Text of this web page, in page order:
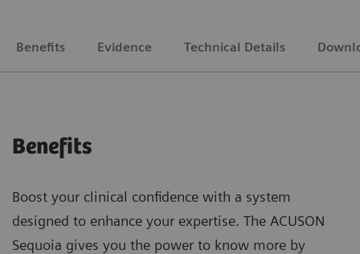
Benefits Evidence Technical Details
Benefits
Boost your clinical confidence with a system
designed to enhance your expertise. The ACUSON
Sequoia gives you the power to know more by